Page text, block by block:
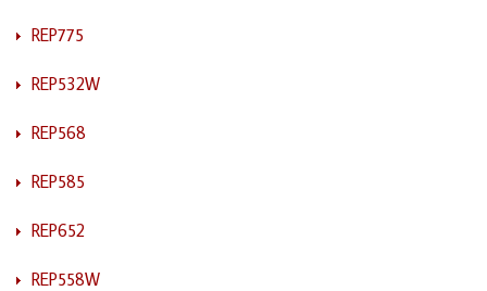
REP775
REP532W
REP568
REP585
REP652
REP558W